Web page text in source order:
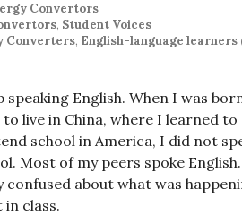
Convertors
, Student Voices
Converters, English-language learners
speaking English. When I was
live in China, where I learned
school in America, I did not
Most of my peers spoke
confused about what was
in class.